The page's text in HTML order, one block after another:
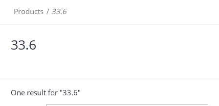
Products / 33.6
33.6
One result for "33.6"